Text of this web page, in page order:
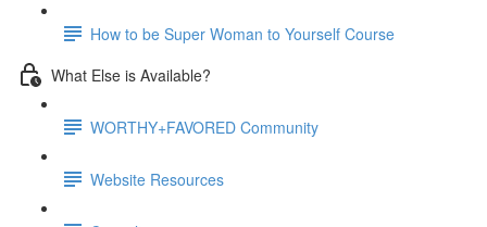
How to be Super Woman to Yourself Course
What Else is Available?
WORTHY+FAVORED Community
Website Resources